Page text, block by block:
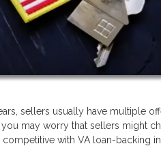
sellers usually have multiple
may worry that sellers might
with VA loan-backing in